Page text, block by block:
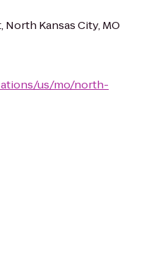
Kansas City, MO
us/mo/north-